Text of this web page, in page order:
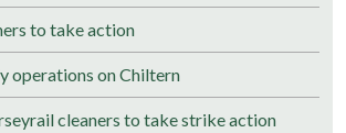
to take action
operations on Chiltern
cleaners to take strike action